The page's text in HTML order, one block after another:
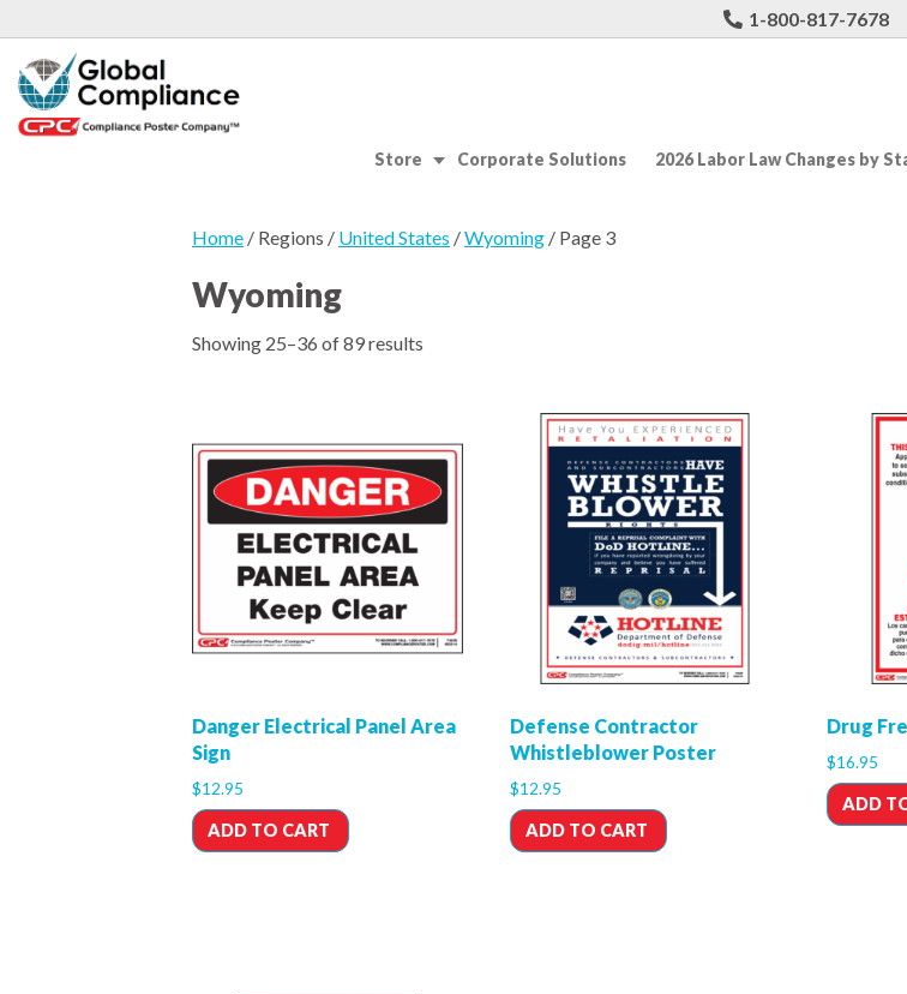
1-800-817-7678
Store Corporate Solutions 2026 Labor Law Changes by
Home / Regions / United States /Wyoming / Page 3
Wyoming
Showing 25–36 of 89 results
Danger Electrical Panel Area
Sign
$12.95
ADD TO CART
Defense Contractor
Whistleblower Poster
$12.95
ADD TO CART
Drug
$16.95
ADD